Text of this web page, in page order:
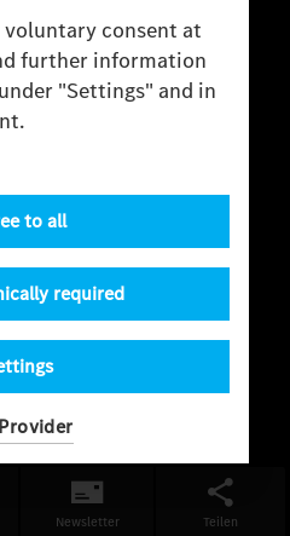
voluntary consent at
further information
"Settings" and in
required
to all
Provider
Newsletter Teilen